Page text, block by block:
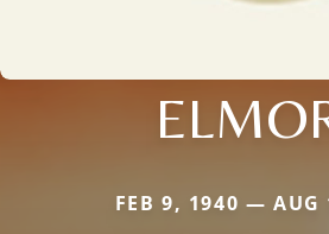
FEB 9, 1940 — AUG